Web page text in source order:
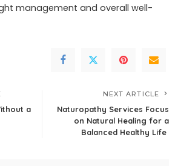
management and overall well-
a
NEXT ARTICLE
Naturopathy Services Focus
on Natural Healing for a
Balanced Healthy Life